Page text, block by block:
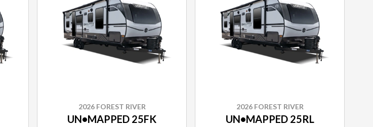
2026 FOREST RIVER
UN•MAPPED 25FK
2026 FOREST RIVER
UN•MAPPED 25RL